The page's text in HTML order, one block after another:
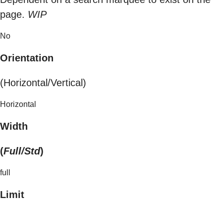
page. WIP
No
Orientation
(Horizontal/Vertical)
Horizontal
Width
(Full/Std)
full
Limit